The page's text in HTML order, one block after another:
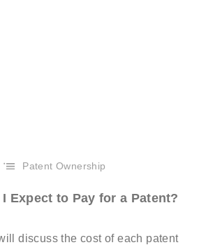
Patent Ownership
Expect to Pay for a Patent?
discuss the cost of each patent